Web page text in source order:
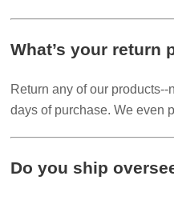
What’s your return
Return any of our
days of purchase. We even
Do you ship